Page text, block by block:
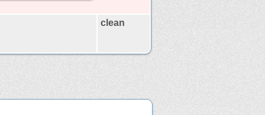
clean